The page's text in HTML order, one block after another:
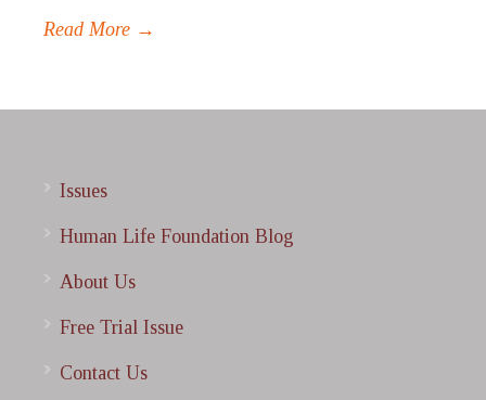
Read More →
Issues
Human Life Foundation Blog
About Us
Free Trial Issue
Contact Us